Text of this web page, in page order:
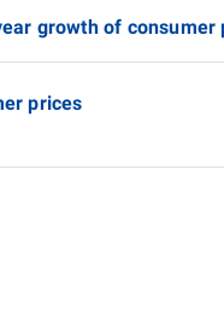
growth of
prices